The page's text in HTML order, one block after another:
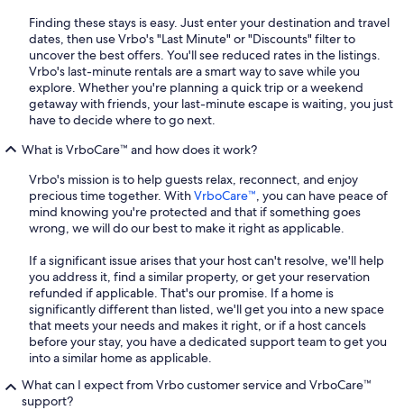
Finding these stays is easy. Just enter your destination and travel
dates, then use Vrbo's "Last Minute" or "Discounts" filter to
uncover the best offers. You'll see reduced rates in the listings.
Vrbo's last-minute rentals are a smart way to save while you
explore. Whether you're planning a quick trip or a weekend
getaway with friends, your last-minute escape is waiting, you just
have to decide where to go next.
What is VrboCare™ and how does it work?
Vrbo's mission is to help guests relax, reconnect, and enjoy
precious time together. WithVrboCare™, you can have peace of
mind knowing you're protected and that if something goes
wrong, we will do our best to make it right as applicable.
If a significant issue arises that your host can't resolve, we'll help
you address it, find a similar property, or get your reservation
refunded if applicable. That's our promise. If a home is
significantly different than listed, we'll get you into a new space
that meets your needs and makes it right, or if a host cancels
before your stay, you have a dedicated support team to get you
into a similar home as applicable.
What can I expect from Vrbo customer service and VrboCare™
support?